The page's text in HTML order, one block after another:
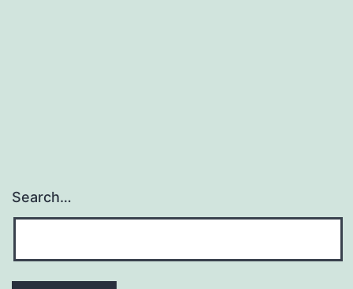
Search…